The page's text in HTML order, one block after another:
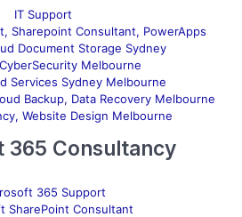
IT Support
Sharepoint Consultant, PowerApps
Document Storage Sydney
Melbourne
Services Sydney Melbourne
Backup, Data Recovery Melbourne
Website Design Melbourne
365 Consultancy
365 Support
SharePoint Consultant